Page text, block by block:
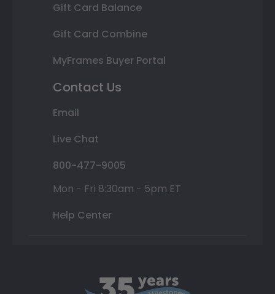
Gift Card Balance
Gift Card Combine
MyFrames Buyer Portal
Contact Us
Email
Live Chat
800-477-9005
Mon - Fri 8:30am - 5pm ET
Help Center